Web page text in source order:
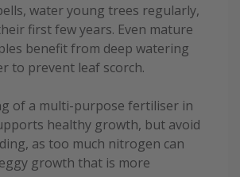
water young trees regularly,
first few years. Even mature
benefit from deep watering
to prevent leaf scorch.
of a multi-purpose fertiliser in
healthy growth, but avoid
as too much nitrogen can
growth that is more